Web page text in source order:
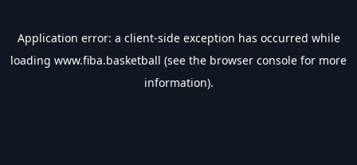
Application error: a client-side exception has occurred while
loading www.fiba.basketball (see the browser console for more
information).